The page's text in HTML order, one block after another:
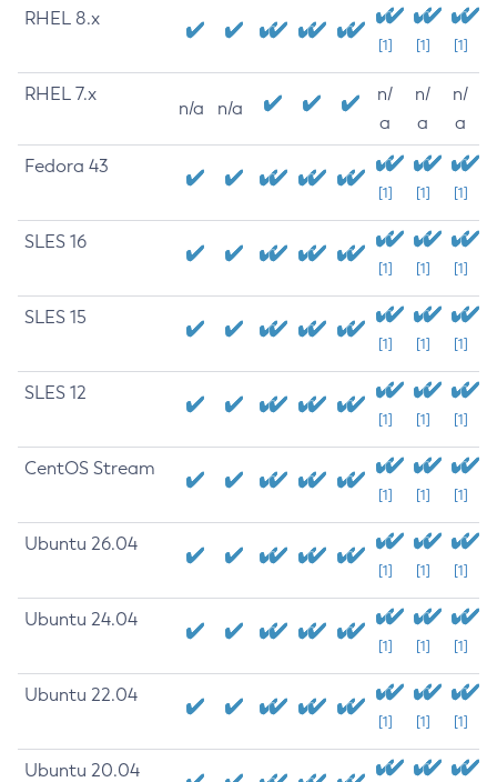
RHEL 8.x
[1] [1] [1]
RHEL 7.x
n/a n/a
n/
a
n/
a
n/
a
Fedora 43
[1] [1] [1]
SLES 16
[1] [1] [1]
SLES 15
[1] [1] [1]
SLES 12
[1] [1] [1]
CentOS Stream
[1] [1] [1]
Ubuntu 26.04
[1] [1] [1]
Ubuntu 24.04
[1] [1] [1]
Ubuntu 22.04
[1] [1] [1]
Ubuntu 20.04